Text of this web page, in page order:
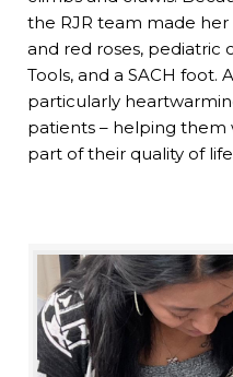
the RJR team made
and red roses,
Tools, and a SACH foot.
particularly
patients – helping them
part of their quality of